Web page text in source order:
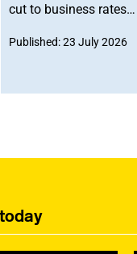
cut to business rates
live music venues from
Published: 23 July 2026